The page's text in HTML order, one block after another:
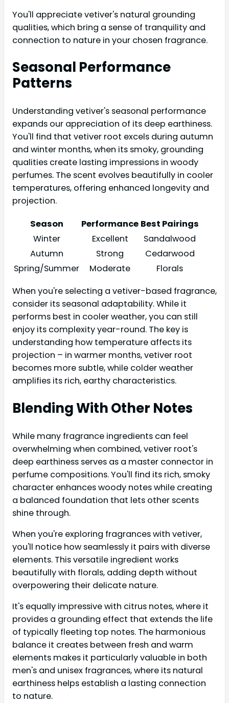
You'll appreciate vetiver's natural grounding
qualities, which bring a sense of tranquility and
connection to nature in your chosen fragrance.
Seasonal Performance
Patterns
Understanding vetiver's seasonal performance
expands our appreciation of its deep earthiness.
You'll find that vetiver root excels during autumn
and winter months, when its smoky, grounding
qualities create lasting impressions in woody
perfumes. The scent evolves beautifully in cooler
temperatures, offering enhanced longevity and
projection.
Season
Performance Best Pairings
Winter
Excellent
Sandalwood
Autumn
Strong
Cedarwood
Spring/Summer
Moderate
Florals
When you're selecting a vetiver-based fragrance,
consider its seasonal adaptability. While it
performs best in cooler weather, you can still
enjoy its complexity year-round. The key is
understanding how temperature affects its
projection – in warmer months, vetiver root
becomes more subtle, while colder weather
amplifies its rich, earthy characteristics.
Blending With Other Notes
While many fragrance ingredients can feel
overwhelming when combined, vetiver root's
deep earthiness serves as a master connector in
perfume compositions. You'll find its rich, smoky
character enhances woody notes while creating
a balanced foundation that lets other scents
shine through.
When you're exploring fragrances with vetiver,
you'll notice how seamlessly it pairs with diverse
elements. This versatile ingredient works
beautifully with florals, adding depth without
overpowering their delicate nature.
It's equally impressive with citrus notes, where it
provides a grounding effect that extends the life
of typically fleeting top notes. The harmonious
balance it creates between fresh and warm
elements makes it particularly valuable in both
men's and unisex fragrances, where its natural
earthiness helps establish a lasting connection
to nature.